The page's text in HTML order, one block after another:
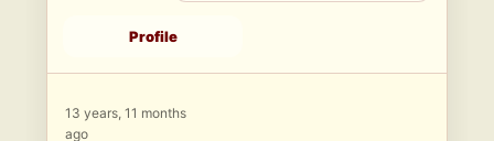
Profile
13 years, 11 months
ago